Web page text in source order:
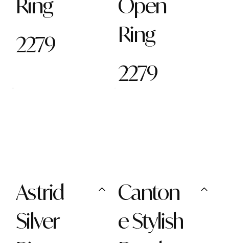
Ring
2279
Open
Ring
2279
Astrid
Silver
Canton
e Stylish